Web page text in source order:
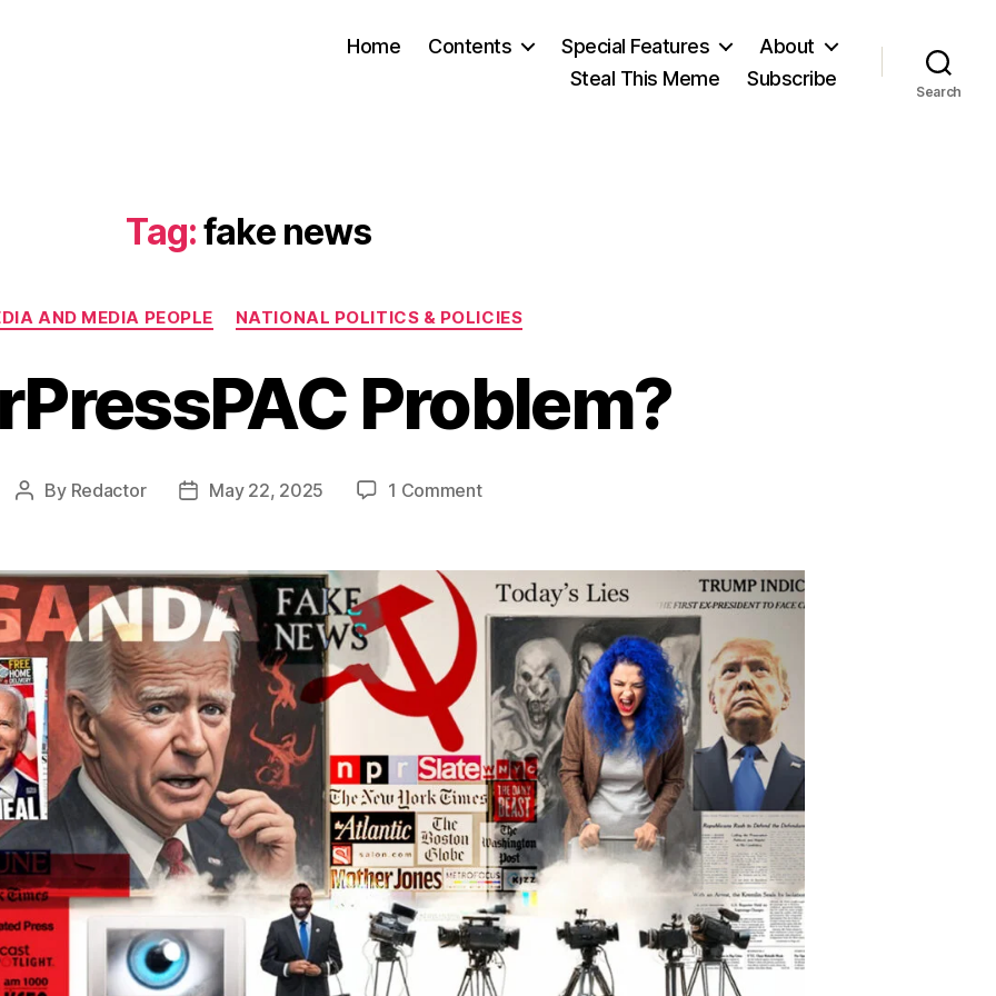
Home Contents Special Features
About
Steal This Meme
Subscribe
Search
Tag:fake news
Categories
AND MEDIA PEOPLE NATIONAL POLITICS & POLICIES
Problem?
Post
By Redactor
PostMay 22, 2025 1 Commenton